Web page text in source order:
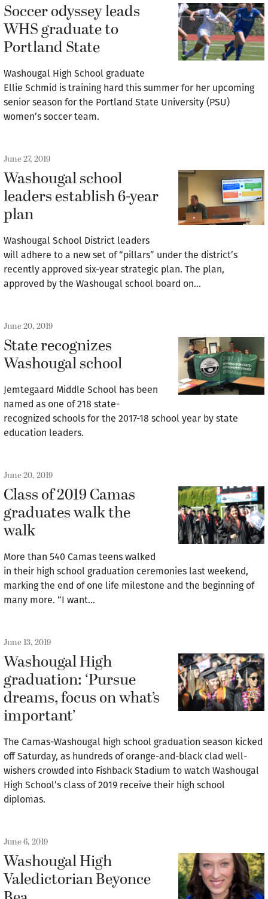
Soccer odyssey leads
WHS graduate to
Portland State
Washougal High School graduate
Ellie Schmid is training hard this summer for her upcoming
senior season for the Portland State University (PSU)
women’s soccer team.
June 27, 2019
Washougal school
leaders establish 6-year
plan
Washougal School District leaders
will adhere to a new set of “pillars” under the district’s
recently approved six-year strategic plan. The plan,
approved by the Washougal school board on…
June 20, 2019
State recognizes
Washougal school
Jemtegaard Middle School has been
named as one of 218 state-
recognized schools for the 2017-18 school year by state
education leaders.
June 20, 2019
Class of 2019 Camas
graduates walk the
walk
More than 540 Camas teens walked
in their high school graduation ceremonies last weekend,
marking the end of one life milestone and the beginning of
many more. “I want…
June 13, 2019
Washougal High
graduation: ‘Pursue
dreams, focus on what’s
important’
The Camas-Washougal high school graduation season kicked
off Saturday, as hundreds of orange-and-black clad well-
wishers crowded into Fishback Stadium to watch Washougal
High School’s class of 2019 receive their high school
diplomas.
June 6, 2019
Washougal High
Valedictorian Beyonce